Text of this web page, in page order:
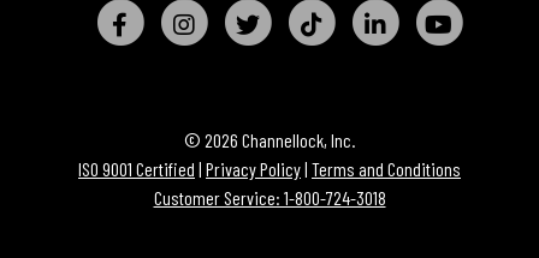
© 2026 Channellock, Inc.
ISO 9001 Certified | Privacy Policy| Terms and Conditions
Customer Service: 1-800-724-3018